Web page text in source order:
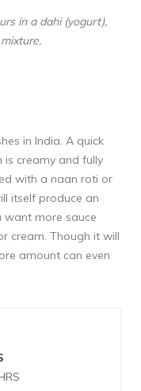
in a dahi (yogurt),
in India. A quick
is creamy and fully
with a naan roti or
itself produce an
want more sauce
cream. Though it will
amount can even